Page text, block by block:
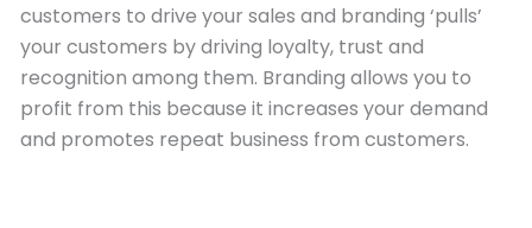
customers to drive your sales and branding ‘pulls’
your customers by driving loyalty, trust and
recognition among them. Branding allows you to
profit from this because it increases your demand
and promotes repeat business from customers.